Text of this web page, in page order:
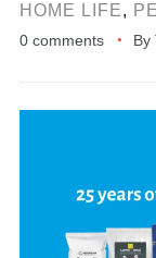
HOME LIFE,
0 comments By